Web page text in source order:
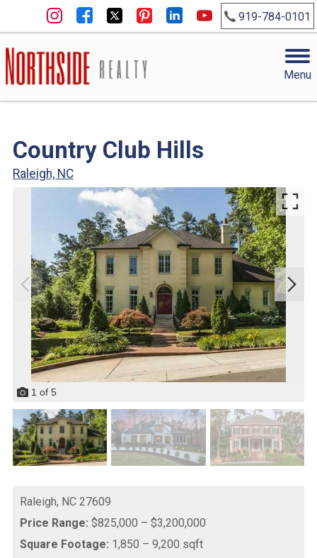
919-784-0101
Menu
Country Club Hills
Raleigh, NC
1 of 5
Raleigh, NC 27609
Price Range: $825,000 – $3,200,000
Square Footage: 1,850 – 9,200 sqft